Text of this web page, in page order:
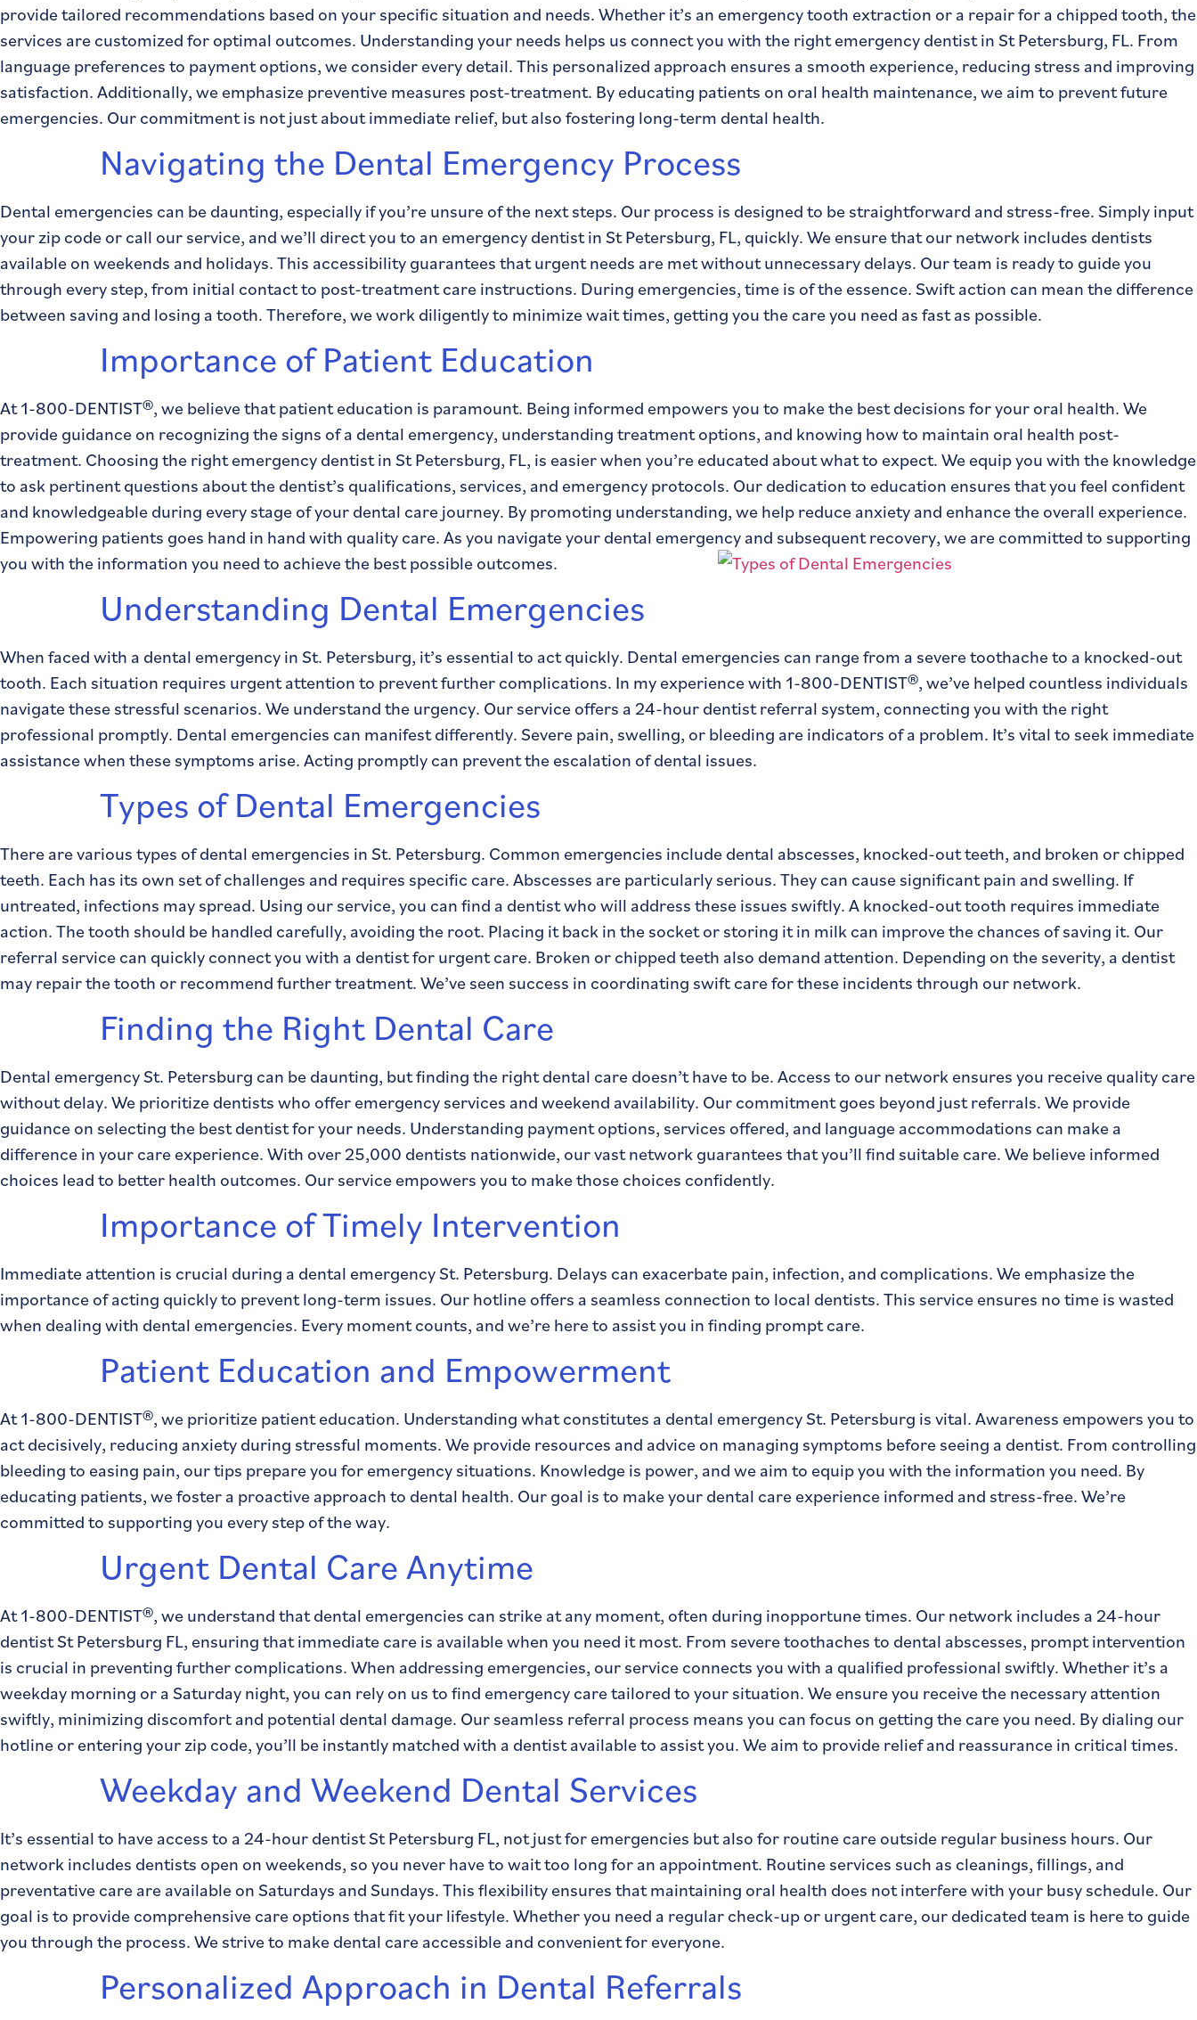
provide tailored recommendations based on your specific situation and needs. Whether it’s an emergency tooth extraction or a repair for a chipped tooth, the
services are customized for optimal outcomes. Understanding your needs helps us connect you with the right emergency dentist in St Petersburg, FL. From
language preferences to payment options, we consider every detail. This personalized approach ensures a smooth experience, reducing stress and improving
satisfaction. Additionally, we emphasize preventive measures post-treatment. By educating patients on oral health maintenance, we aim to prevent future
emergencies. Our commitment is not just about immediate relief, but also fostering long-term dental health.
Navigating the Dental Emergency Process
Dental emergencies can be daunting, especially if you’re unsure of the next steps. Our process is designed to be straightforward and stress-free. Simply input
your zip code or call our service, and we’ll direct you to an emergency dentist in St Petersburg, FL, quickly. We ensure that our network includes dentists
available on weekends and holidays. This accessibility guarantees that urgent needs are met without unnecessary delays. Our team is ready to guide you
through every step, from initial contact to post-treatment care instructions. During emergencies, time is of the essence. Swift action can mean the difference
between saving and losing a tooth. Therefore, we work diligently to minimize wait times, getting you the care you need as fast as possible.
Importance of Patient Education
At 1-800-DENTIST®, we believe that patient education is paramount. Being informed empowers you to make the best decisions for your oral health. We
provide guidance on recognizing the signs of a dental emergency, understanding treatment options, and knowing how to maintain oral health post-
treatment. Choosing the right emergency dentist in St Petersburg, FL, is easier when you’re educated about what to expect. We equip you with the knowledge
to ask pertinent questions about the dentist’s qualifications, services, and emergency protocols. Our dedication to education ensures that you feel confident
and knowledgeable during every stage of your dental care journey. By promoting understanding, we help reduce anxiety and enhance the overall experience.
Empowering patients goes hand in hand with quality care. As you navigate your dental emergency and subsequent recovery, we are committed to supporting
you with the information you need to achieve the best possible outcomes.
Understanding Dental Emergencies
When faced with a dental emergency in St. Petersburg, it’s essential to act quickly. Dental emergencies can range from a severe toothache to a knocked-out
tooth. Each situation requires urgent attention to prevent further complications. In my experience with 1-800-DENTIST®, we’ve helped countless individuals
navigate these stressful scenarios. We understand the urgency. Our service offers a 24-hour dentist referral system, connecting you with the right
professional promptly. Dental emergencies can manifest differently. Severe pain, swelling, or bleeding are indicators of a problem. It’s vital to seek immediate
assistance when these symptoms arise. Acting promptly can prevent the escalation of dental issues.
Types of Dental Emergencies
There are various types of dental emergencies in St. Petersburg. Common emergencies include dental abscesses, knocked-out teeth, and broken or chipped
teeth. Each has its own set of challenges and requires specific care. Abscesses are particularly serious. They can cause significant pain and swelling. If
untreated, infections may spread. Using our service, you can find a dentist who will address these issues swiftly. A knocked-out tooth requires immediate
action. The tooth should be handled carefully, avoiding the root. Placing it back in the socket or storing it in milk can improve the chances of saving it. Our
referral service can quickly connect you with a dentist for urgent care. Broken or chipped teeth also demand attention. Depending on the severity, a dentist
may repair the tooth or recommend further treatment. We’ve seen success in coordinating swift care for these incidents through our network.
Finding the Right Dental Care
Dental emergency St. Petersburg can be daunting, but finding the right dental care doesn’t have to be. Access to our network ensures you receive quality care
without delay. We prioritize dentists who offer emergency services and weekend availability. Our commitment goes beyond just referrals. We provide
guidance on selecting the best dentist for your needs. Understanding payment options, services offered, and language accommodations can make a
difference in your care experience. With over 25,000 dentists nationwide, our vast network guarantees that you’ll find suitable care. We believe informed
choices lead to better health outcomes. Our service empowers you to make those choices confidently.
Importance of Timely Intervention
Immediate attention is crucial during a dental emergency St. Petersburg. Delays can exacerbate pain, infection, and complications. We emphasize the
importance of acting quickly to prevent long-term issues. Our hotline offers a seamless connection to local dentists. This service ensures no time is wasted
when dealing with dental emergencies. Every moment counts, and we’re here to assist you in finding prompt care.
Patient Education and Empowerment
At 1-800-DENTIST®, we prioritize patient education. Understanding what constitutes a dental emergency St. Petersburg is vital. Awareness empowers you to
act decisively, reducing anxiety during stressful moments. We provide resources and advice on managing symptoms before seeing a dentist. From controlling
bleeding to easing pain, our tips prepare you for emergency situations. Knowledge is power, and we aim to equip you with the information you need. By
educating patients, we foster a proactive approach to dental health. Our goal is to make your dental care experience informed and stress-free. We’re
committed to supporting you every step of the way.
Urgent Dental Care Anytime
At 1-800-DENTIST®, we understand that dental emergencies can strike at any moment, often during inopportune times. Our network includes a 24-hour
dentist St Petersburg FL, ensuring that immediate care is available when you need it most. From severe toothaches to dental abscesses, prompt intervention
is crucial in preventing further complications. When addressing emergencies, our service connects you with a qualified professional swiftly. Whether it’s a
weekday morning or a Saturday night, you can rely on us to find emergency care tailored to your situation. We ensure you receive the necessary attention
swiftly, minimizing discomfort and potential dental damage. Our seamless referral process means you can focus on getting the care you need. By dialing our
hotline or entering your zip code, you’ll be instantly matched with a dentist available to assist you. We aim to provide relief and reassurance in critical times.
Weekday and Weekend Dental Services
It’s essential to have access to a 24-hour dentist St Petersburg FL, not just for emergencies but also for routine care outside regular business hours. Our
network includes dentists open on weekends, so you never have to wait too long for an appointment. Routine services such as cleanings, fillings, and
preventative care are available on Saturdays and Sundays. This flexibility ensures that maintaining oral health does not interfere with your busy schedule. Our
goal is to provide comprehensive care options that fit your lifestyle. Whether you need a regular check-up or urgent care, our dedicated team is here to guide
you through the process. We strive to make dental care accessible and convenient for everyone.
Personalized Approach in Dental Referrals